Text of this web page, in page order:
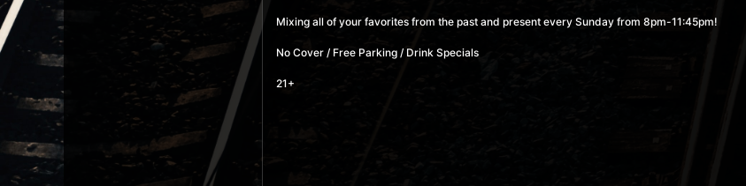
Mixing all of your favorites from the past and present every Sunday from 8pm-11:45pm!
No Cover / Free Parking / Drink Specials
21+